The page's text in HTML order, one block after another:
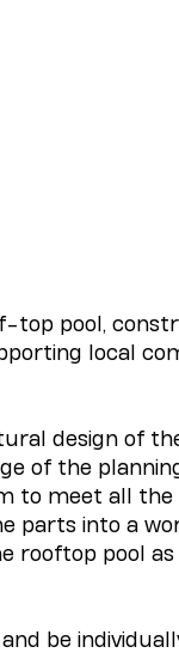
top pool,
local
design of
of the
to meet all the
parts into a
rooftop pool
be